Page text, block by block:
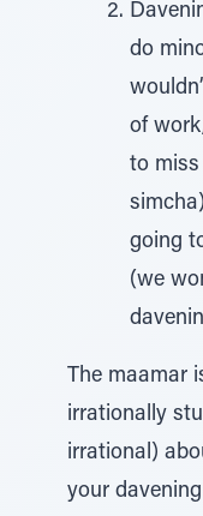
do
of
to
going
(we
The maamar
irrationally
irrational)
your